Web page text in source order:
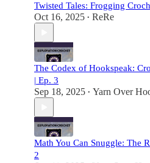
Twisted Tales: Frogging
Oct 16, 2025 • ReRe
The Codex of Hookspeak:
| Ep. 3
Sep 18, 2025 • Yarn Over
Math You Can Snuggle: The
2